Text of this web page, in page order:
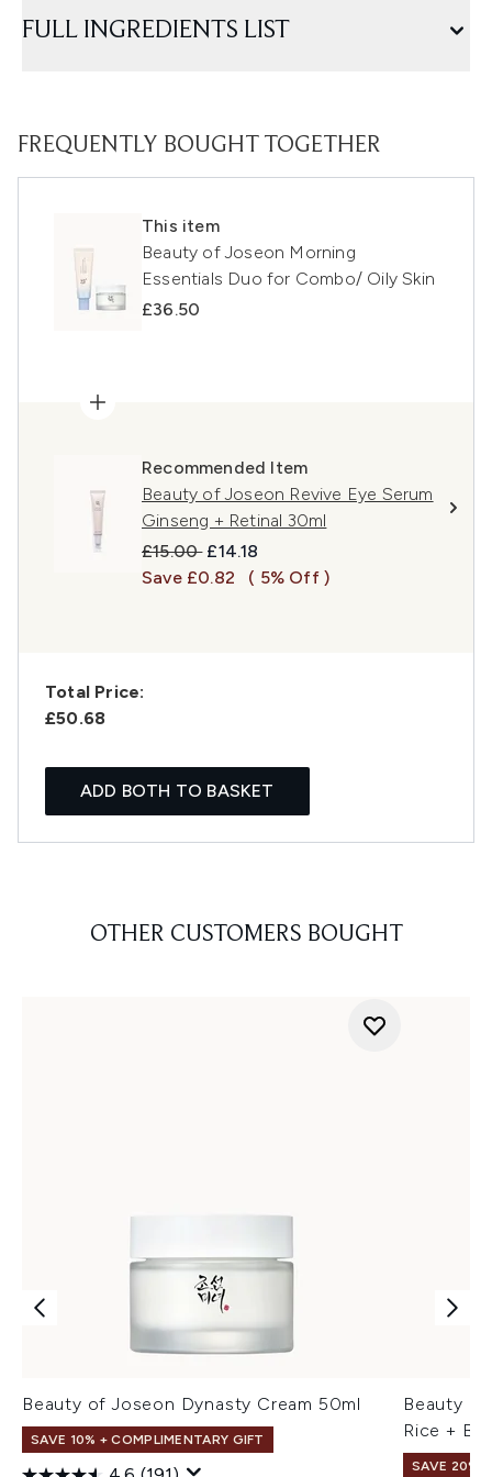
FULL INGREDIENTS LIST
FREQUENTLY BOUGHT TOGETHER
This item
Beauty of Joseon Morning
Essentials Duo for Combo/ Oily Skin
£36.50
Recommended Item
Beauty of Joseon Revive Eye Serum
Ginseng + Retinal 30ml
Recommended Retail Price:
£15.00 Current price:
£14.18
Save £0.82
( 5% Off )
Total Price:
£50.68
ADD BOTH TO BASKET
OTHER CUSTOMERS BOUGHT
Beauty of Joseon Dynasty Cream 50ml
SAVE 10% + COMPLIMENTARY GIFT
Beauty
Rice +
SAVE 20%